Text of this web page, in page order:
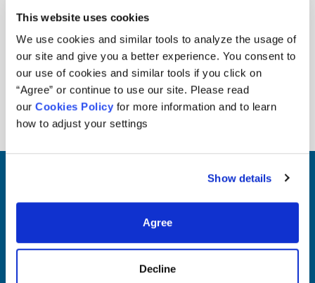
This website uses cookies
We use cookies and similar tools to analyze the usage of
our site and give you a better experience. You consent to
our use of cookies and similar tools if you click on
“Agree” or continue to use our site. Please read
our Cookies Policy for more information and to learn
how to adjust your settings
Show details
Agree
Decline
respective benchmarks. We prioritize
due diligence, maintaining a long-term
investment perspective, and aligning
investments with our clients’
objectives and risk tolerance.
Our Team